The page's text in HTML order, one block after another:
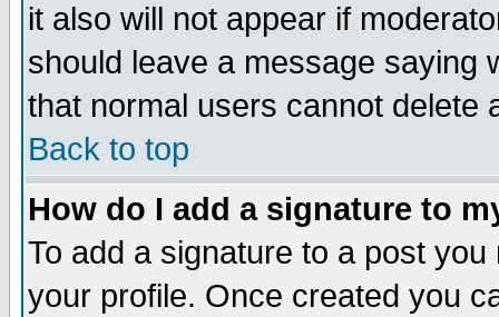
it also will not appear if
should leave a message saying
that normal users cannot delete
Back to top
How do I add a signature to
To add a signature to a post
your profile. Once created you